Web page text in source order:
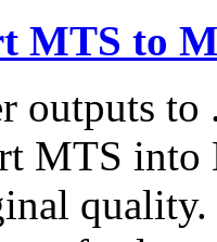
MTS to
outputs
MTS